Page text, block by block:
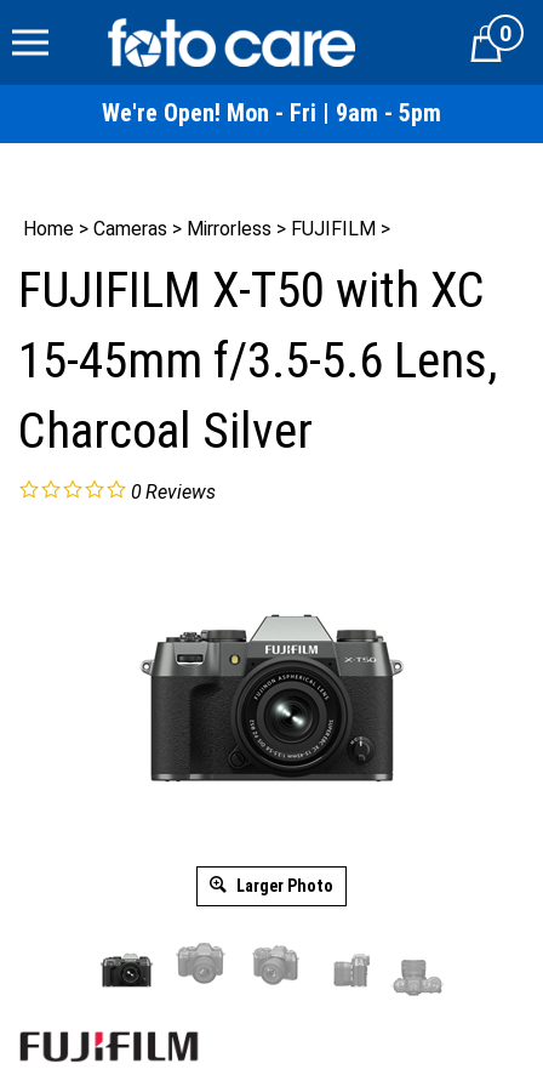
to
Cart0
We're Open! Mon - Fri | 9am - 5pm
Home > Cameras > Mirrorless > FUJIFILM >
FUJIFILM X-T50 with XC
15-45mm f/3.5-5.6 Lens,
Charcoal Silver
0Reviews
Larger Photo